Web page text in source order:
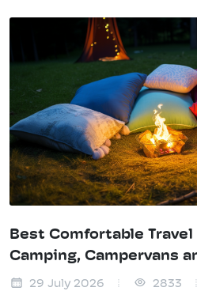
Best Comfortable
Camping, Campervans
29 July 2026 2833